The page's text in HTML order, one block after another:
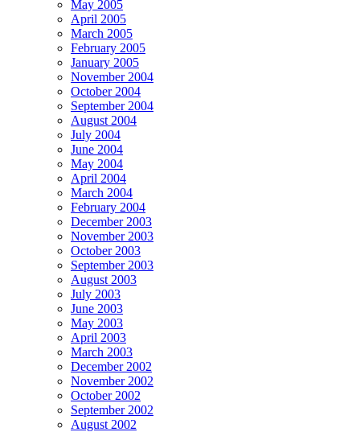
May 2005
April 2005
March 2005
February 2005
January 2005
November 2004
October 2004
September 2004
August 2004
July 2004
June 2004
May 2004
April 2004
March 2004
February 2004
December 2003
November 2003
October 2003
September 2003
August 2003
July 2003
June 2003
May 2003
April 2003
March 2003
December 2002
November 2002
October 2002
September 2002
August 2002